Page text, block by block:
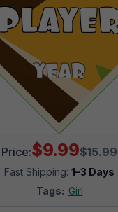
Price:$9.99$15.99
Fast Shipping: 1–3 Days
Tags: Girl